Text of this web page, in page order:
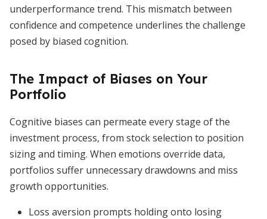
underperformance trend. This mismatch between
confidence and competence underlines the challenge
posed by biased cognition.
The Impact of Biases on Your
Portfolio
Cognitive biases can permeate every stage of the
investment process, from stock selection to position
sizing and timing. When emotions override data,
portfolios suffer unnecessary drawdowns and miss
growth opportunities.
Loss aversion prompts holding onto losing